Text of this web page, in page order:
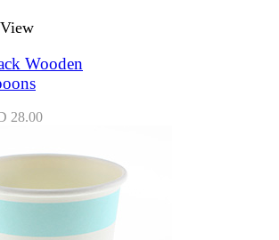
Wooden
28.00